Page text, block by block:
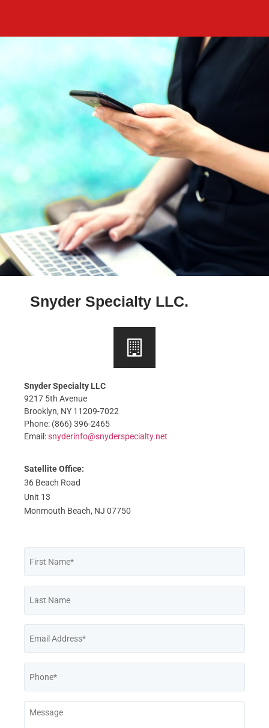
Snyder Specialty LLC.
Snyder Specialty LLC
9217 5th Avenue
Brooklyn, NY 11209-7022
Phone: (866) 396-2465
Email:snyderinfo@snyderspecialty.net
Satellite Office:
36 Beach Road
Unit 13
Monmouth Beach, NJ 07750
First
Name
Last
Name
Email
Phone
Message